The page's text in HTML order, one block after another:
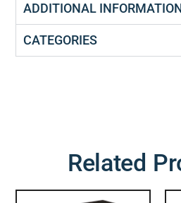
ADDITIONAL
CATEGORIES
Related